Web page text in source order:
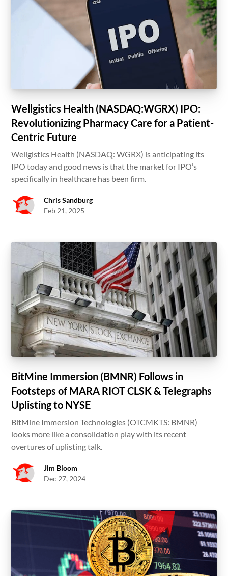
Wellgistics Health (NASDAQ:WGRX) IPO:
Revolutionizing Pharmacy Care for a Patient-
Centric Future
Wellgistics Health (NASDAQ: WGRX) is anticipating its
IPO today and good news is that the market for IPO’s
specifically in healthcare has been firm.
Chris Sandburg
Feb 21, 2025
BitMine Immersion (BMNR) Follows in
Footsteps of MARA RIOT CLSK & Telegraphs
Uplisting to NYSE
BitMine Immersion Technologies (OTCMKTS: BMNR)
looks more like a consolidation play with its recent
overtures of uplisting talk.
Jim Bloom
Dec 27, 2024